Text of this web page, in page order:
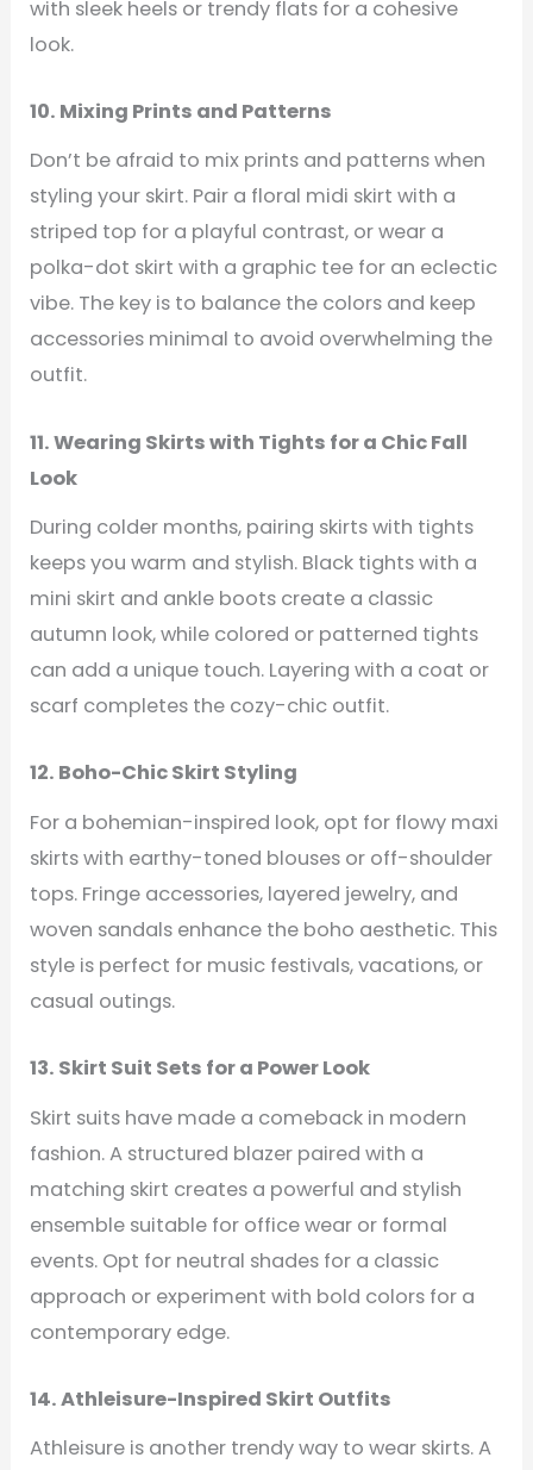
with sleek heels or trendy flats for a cohesive
look.
10. Mixing Prints and Patterns
Don’t be afraid to mix prints and patterns when
styling your skirt. Pair a floral midi skirt with a
striped top for a playful contrast, or wear a
polka-dot skirt with a graphic tee for an eclectic
vibe. The key is to balance the colors and keep
accessories minimal to avoid overwhelming the
outfit.
11. Wearing Skirts with Tights for a Chic Fall
Look
During colder months, pairing skirts with tights
keeps you warm and stylish. Black tights with a
mini skirt and ankle boots create a classic
autumn look, while colored or patterned tights
can add a unique touch. Layering with a coat or
scarf completes the cozy-chic outfit.
12. Boho-Chic Skirt Styling
For a bohemian-inspired look, opt for flowy maxi
skirts with earthy-toned blouses or off-shoulder
tops. Fringe accessories, layered jewelry, and
woven sandals enhance the boho aesthetic. This
style is perfect for music festivals, vacations, or
casual outings.
13. Skirt Suit Sets for a Power Look
Skirt suits have made a comeback in modern
fashion. A structured blazer paired with a
matching skirt creates a powerful and stylish
ensemble suitable for office wear or formal
events. Opt for neutral shades for a classic
approach or experiment with bold colors for a
contemporary edge.
14. Athleisure-Inspired Skirt Outfits
Athleisure is another trendy way to wear skirts. A